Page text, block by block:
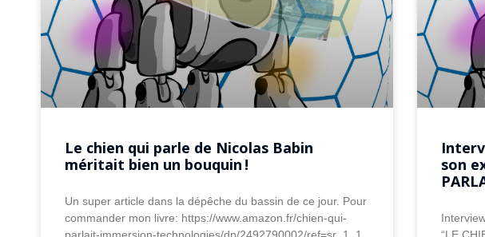
Le chien qui parle de Nicolas Babin
méritait bien un bouquin !
Un super article dans la dépêche du bassin de ce jour. Pour
commander mon livre: https://www.amazon.fr/chien-qui-
son